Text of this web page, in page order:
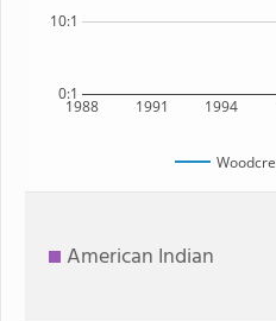
1988 1991 1994
0:1
10:1
American Indian